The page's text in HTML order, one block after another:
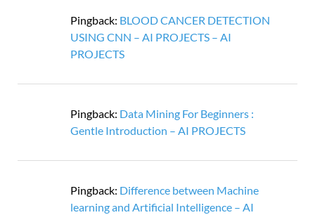
Pingback: BLOOD CANCER DETECTION
USING CNN – AI PROJECTS – AI
PROJECTS
Pingback: Data Mining For Beginners :
Gentle Introduction – AI PROJECTS
Pingback: Difference between Machine
learning and Artificial Intelligence – AI